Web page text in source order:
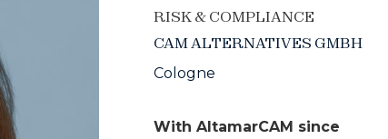
RISK & COMPLIANCE
CAM ALTERNATIVES GMBH
Cologne
With AltamarCAM since